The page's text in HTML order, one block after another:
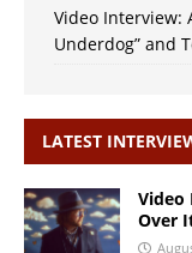
Video Interview:
Underdog” and
LATEST
Video
Over